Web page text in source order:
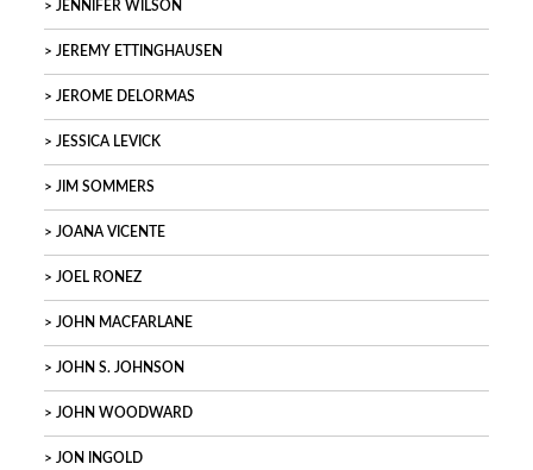
JENNIFER WILSON
JEREMY ETTINGHAUSEN
JEROME DELORMAS
JESSICA LEVICK
JIM SOMMERS
JOANA VICENTE
JOEL RONEZ
JOHN MACFARLANE
JOHN S. JOHNSON
JOHN WOODWARD
JON INGOLD